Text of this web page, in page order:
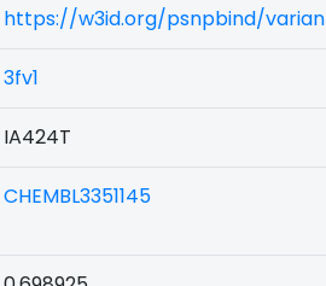
https://w3id.org/psnpbind/
3fv1
IA424T
CHEMBL3351145